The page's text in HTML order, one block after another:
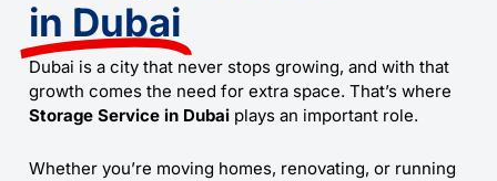
in Dubai
Dubai is a city that never stops growing, and with that
growth comes the need for extra space. That’s where
Storage Service in Dubai plays an important role.
Whether you’re moving homes, renovating, or running